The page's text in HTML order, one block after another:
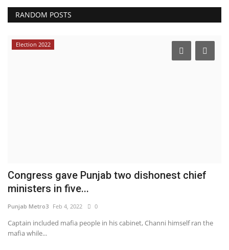
RANDOM POSTS
Election 2022
Congress gave Punjab two dishonest chief
ministers in five...
Punjab Metro3 Feb 4, 2022 0
Captain included mafia people in his cabinet, Channi himself ran the
mafia while...